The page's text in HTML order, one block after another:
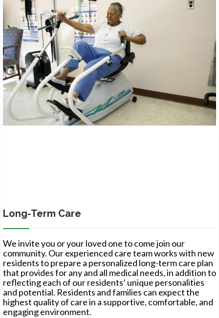
Long-Term Care
We invite you or your loved one to come join our
community. Our experienced care team works with new
residents to prepare a personalized long-term care plan
that provides for any and all medical needs, in addition to
reflecting each of our residents’ unique personalities
and potential. Residents and families can expect the
highest quality of care in a supportive, comfortable, and
engaging environment.